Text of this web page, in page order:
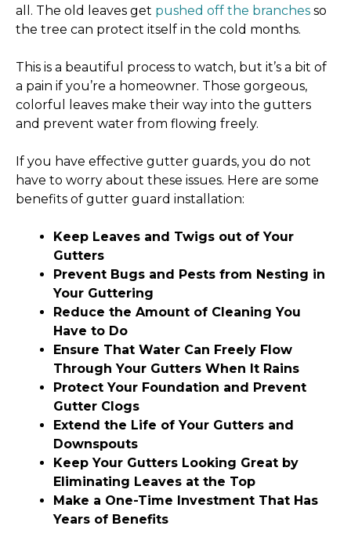
all. The old leaves get pushed off the branches so
the tree can protect itself in the cold months.
This is a beautiful process to watch, but it’s a bit of
a pain if you’re a homeowner. Those gorgeous,
colorful leaves make their way into the gutters
and prevent water from flowing freely.
If you have effective gutter guards, you do not
have to worry about these issues. Here are some
benefits of gutter guard installation:
Keep Leaves and Twigs out of Your
Gutters
Prevent Bugs and Pests from Nesting in
Your Guttering
Reduce the Amount of Cleaning You
Have to Do
Ensure That Water Can Freely Flow
Through Your Gutters When It Rains
Protect Your Foundation and Prevent
Gutter Clogs
Extend the Life of Your Gutters and
Downspouts
Keep Your Gutters Looking Great by
Eliminating Leaves at the Top
Make a One-Time Investment That Has
Years of Benefits